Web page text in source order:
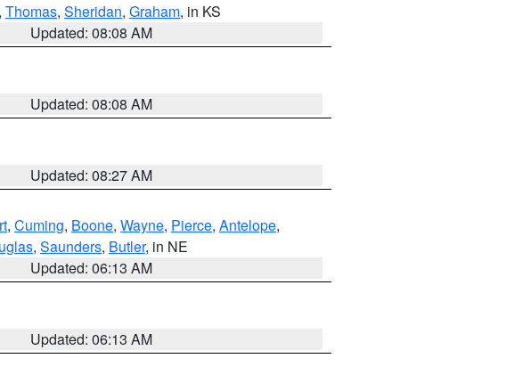
, Thomas, Sheridan, Graham, in KS
Updated: 08:08 AM
Updated: 08:08 AM
Updated: 08:27 AM
, Cuming, Boone, Wayne, Pierce, Antelope,
, Saunders, Butler, in NE
Updated: 06:13 AM
Updated: 06:13 AM